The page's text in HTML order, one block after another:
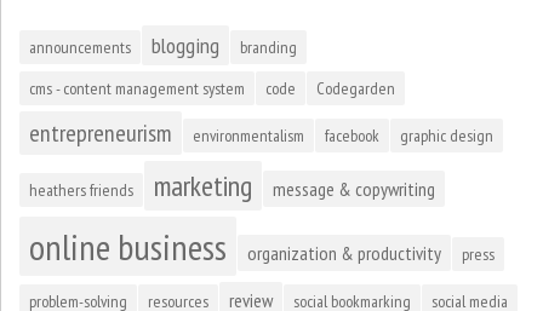
announcements blogging
branding
cms - content management system
code Codegarden
entrepreneurism environmentalism facebook graphic design
heathers friends marketing message & copywriting
online business organization & productivity press
problem-solving resources review social bookmarking social media